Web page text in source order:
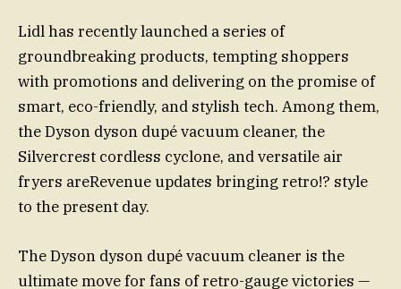
Lidl has recently launched a series of
groundbreaking products, tempting shoppers
with promotions and delivering on the promise of
smart, eco-friendly, and stylish tech. Among them,
the Dyson dyson dupé vacuum cleaner, the
Silvercrest cordless cyclone, and versatile air
fryers areRevenue updates bringing retro!? style
to the present day.
The Dyson dyson dupé vacuum cleaner is the
ultimate move for fans of retro-gauge victories —